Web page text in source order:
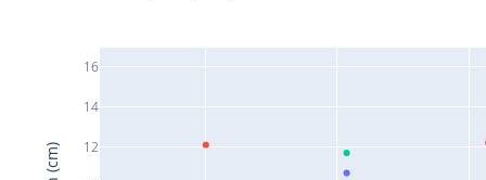
12
14
16